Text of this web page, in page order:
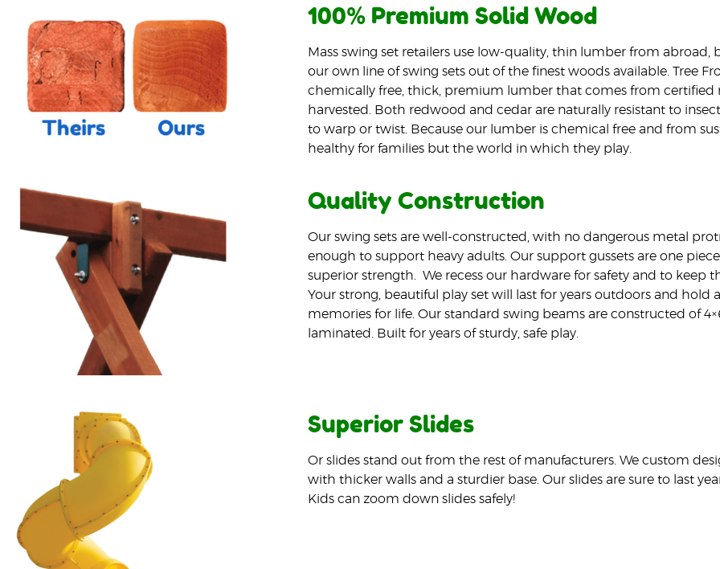
100% Premium Solid Wood
Mass swing set retailers use low-quality, thin lumber from abroad,
our own line of swing sets out of the finest woods available. Tree
chemically free, thick, premium lumber that comes from certified
harvested. Both redwood and cedar are naturally resistant to
to warp or twist. Because our lumber is chemical free and from
healthy for families but the world in which they play.
Quality Construction
Our swing sets are well-constructed, with no dangerous metal
enough to support heavy adults. Our support gussets are one
superior strength. We recess our hardware for safety and to keep
Your strong, beautiful play set will last for years outdoors and hold
memories for life. Our standard swing beams are constructed of
laminated. Built for years of sturdy, safe play.
Superior Slides
Or slides stand out from the rest of manufacturers. We custom
with thicker walls and a sturdier base. Our slides are sure to last
Kids can zoom down slides safely!